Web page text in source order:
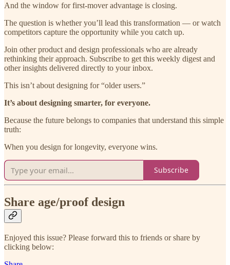
And the window for first-mover advantage is closing.
The question is whether you’ll lead this transformation — or watch
competitors capture the opportunity while you catch up.
Join other product and design professionals who are already
rethinking their approach. Subscribe to get this weekly digest and
other insights delivered directly to your inbox.
This isn’t about designing for “older users.”
It’s about designing smarter, for everyone.
Because the future belongs to companies that understand this simple
truth:
When you design for longevity, everyone wins.
Subscribe
Share age/proof design
Enjoyed this issue? Please forward this to friends or share by
clicking below: